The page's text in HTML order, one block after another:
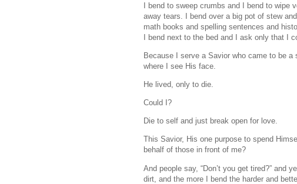
I bend to sweep crumbs and I bend to wipe
away tears. I bend over a big pot of stew
math books and spelling sentences and
I bend next to the bed and I ask only that I
Because I serve a Savior who came to be a
where I see His face.
He lived, only to die.
Could I?
Die to self and just break open for love.
This Savior, His one purpose to spend
behalf of those in front of me?
And people say, “Don’t you get tired?” and
dirt, and the more I bend the harder and